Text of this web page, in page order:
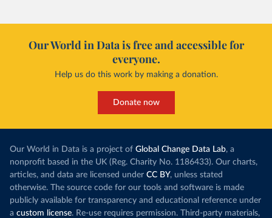
Our World in Data is free and accessible for
everyone.
Help us do this work by making a donation.
Donate now
Our World in Data is a project of Global Change Data Lab, a
nonprofit based in the UK (Reg. Charity No. 1186433). Our charts,
articles, and data are licensed under CC BY, unless stated
otherwise. The source code for our tools and software is made
publicly available for transparency and educational reference under
a custom license. Re-use requires permission. Third-party materials,